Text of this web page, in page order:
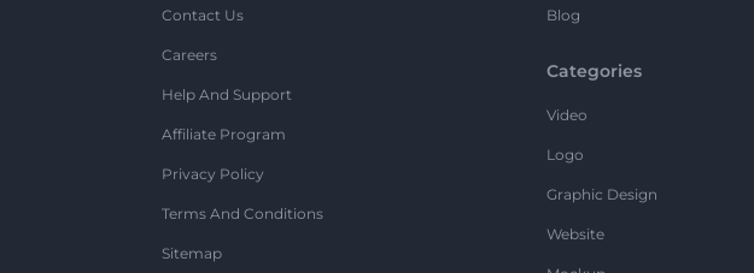
Contact Us
Careers
Help And Support
Affiliate Program
Privacy Policy
Terms And Conditions
Sitemap
Blog
Categories
Video
Logo
Graphic Design
Website